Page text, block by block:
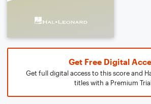
Get Free Digital
Get full digital access to this score and
titles with a Premium